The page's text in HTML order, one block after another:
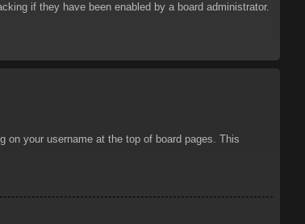
if they have been enabled by a board administrator.
on your username at the top of board pages. This